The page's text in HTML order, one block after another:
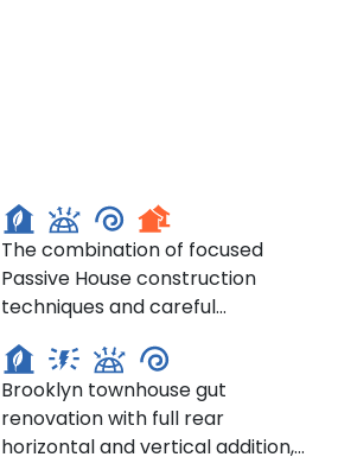
The combination of focused
Passive House construction
techniques and careful
during this gut reconstruction
project gave new life to an
Upper West Side renaissance
revival row house.
297 Hoyt Street, Brooklyn
Brooklyn townhouse gut
renovation with full rear
horizontal and vertical addition,
53 W 71st St, Manhattan